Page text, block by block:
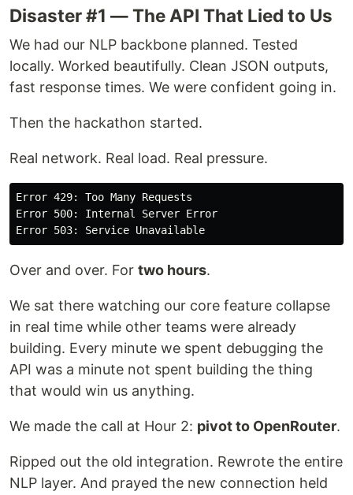
Disaster #1 — The API That Lied to Us
We had our NLP backbone planned. Tested
locally. Worked beautifully. Clean JSON outputs,
fast response times. We were confident going in.
Then the hackathon started.
Real network. Real load. Real pressure.
Error 429: Too Many Requests
Error 500: Internal Server Error
Over and over. For two hours.
We sat there watching our core feature collapse
in real time while other teams were already
building. Every minute we spent debugging the
API was a minute not spent building the thing
that would win us anything.
We made the call at Hour 2: pivot to OpenRouter.
Ripped out the old integration. Rewrote the entire
NLP layer. And prayed the new connection held